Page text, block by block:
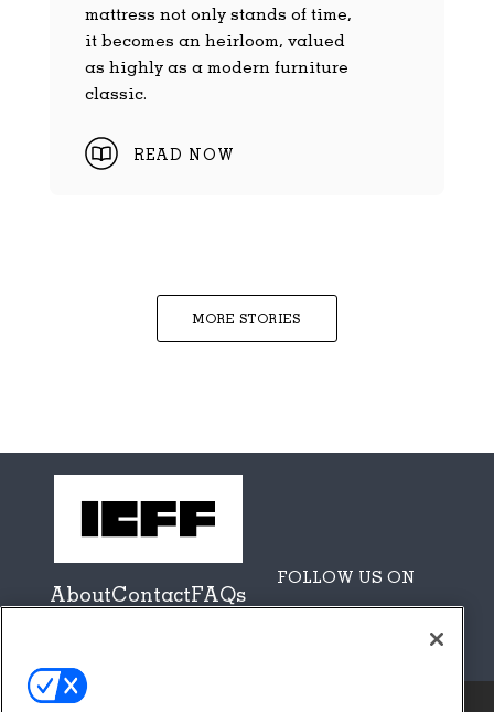
mattress not only stands of time,
it becomes an heirloom, valued
as highly as a modern furniture
classic.
READ NOW
MORE STORIES
AboutContactFAQs
FOLLOW US ON